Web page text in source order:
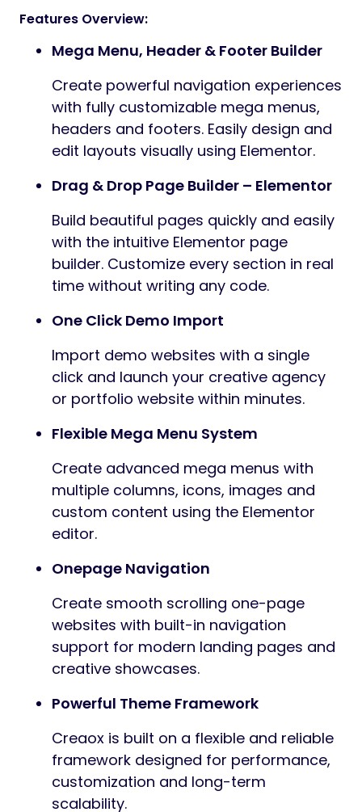
Features Overview:
Mega Menu, Header & Footer Builder
Create powerful navigation experiences
with fully customizable mega menus,
headers and footers. Easily design and
edit layouts visually using Elementor.
Drag & Drop Page Builder – Elementor
Build beautiful pages quickly and easily
with the intuitive Elementor page
builder. Customize every section in real
time without writing any code.
One Click Demo Import
Import demo websites with a single
click and launch your creative agency
or portfolio website within minutes.
Flexible Mega Menu System
Create advanced mega menus with
multiple columns, icons, images and
custom content using the Elementor
editor.
Onepage Navigation
Create smooth scrolling one-page
websites with built-in navigation
support for modern landing pages and
creative showcases.
Powerful Theme Framework
Creaox is built on a flexible and reliable
framework designed for performance,
customization and long-term
scalability.